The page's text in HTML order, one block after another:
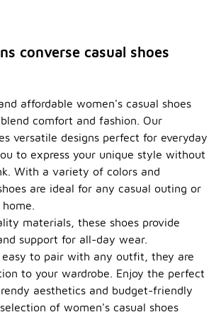
converse casual shoes
affordable women's casual shoes
comfort and fashion. Our
versatile designs perfect for everyday
to express your unique style without
With a variety of colors and
are ideal for any casual outing or
materials, these shoes provide
support for all-day wear.
to pair with any outfit, they are
to your wardrobe. Enjoy the perfect
aesthetics and budget-friendly
of women's casual shoes